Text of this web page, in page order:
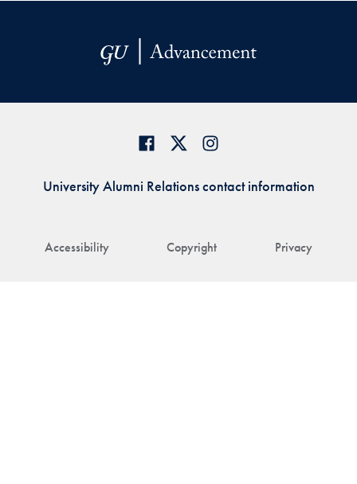
Accessibility Copyright Privacy
University Alumni Relations contact information